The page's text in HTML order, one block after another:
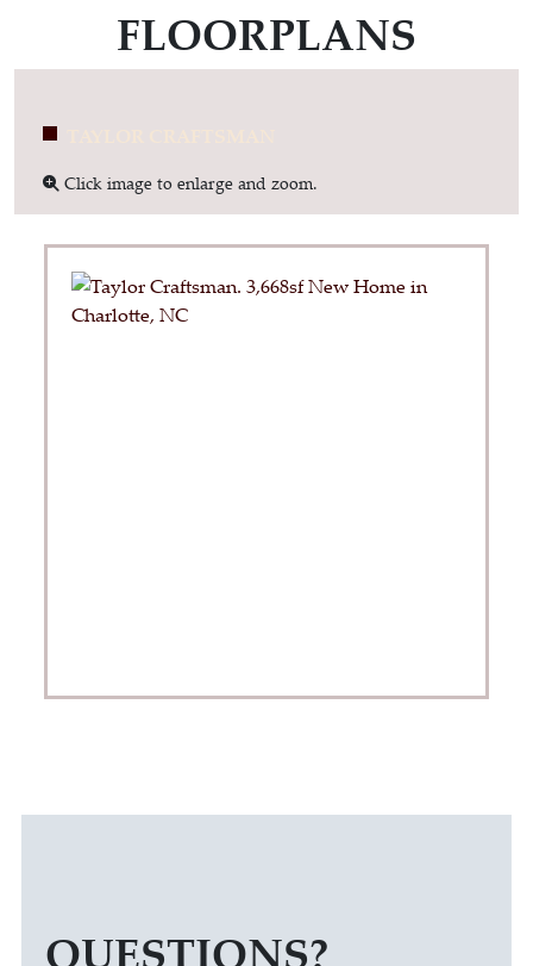
FLOORPLANS
Click image to enlarge and zoom.
QUESTIONS?